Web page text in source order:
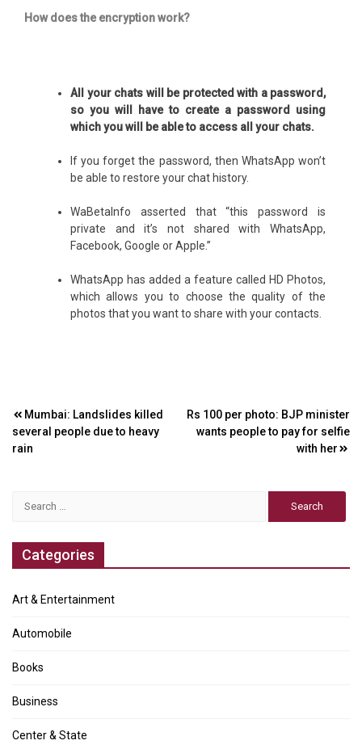
How does the encryption work?
All your chats will be protected with a password,
so you will have to create a password using
which you will be able to access all your chats.
If you forget the password, then WhatsApp won’t
be able to restore your chat history.
WaBetaInfo asserted that “this password is
private and it’s not shared with WhatsApp,
Facebook, Google or Apple.”
WhatsApp has added a feature called HD Photos,
which allows you to choose the quality of the
photos that you want to share with your contacts.
Post
navigation
Mumbai: Landslides killed
several people due to heavy
rain
Rs 100 per photo: BJP minister
wants people to pay for selfie
with her
Categories
Art & Entertainment
Automobile
Books
Business
Center & State